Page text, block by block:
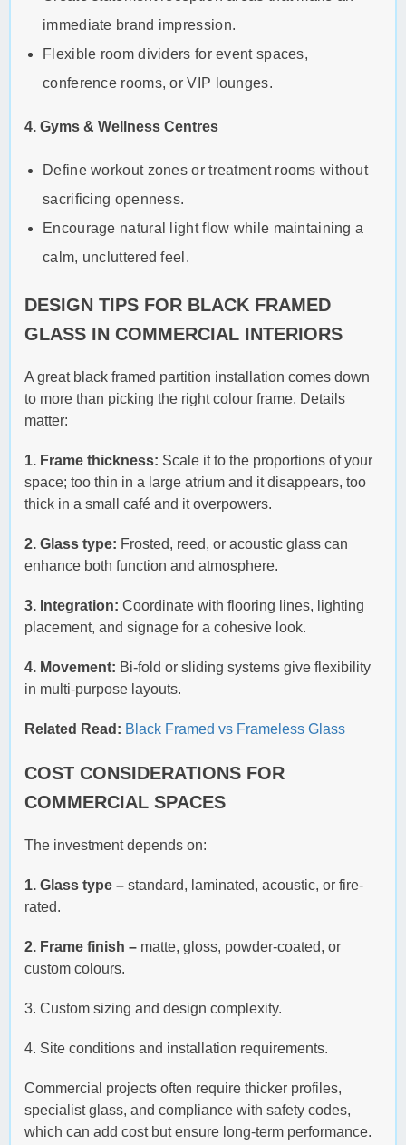
immediate brand impression.
Flexible room dividers for event spaces,
conference rooms, or VIP lounges.
4. Gyms & Wellness Centres
Define workout zones or treatment rooms without
sacrificing openness.
Encourage natural light flow while maintaining a
calm, uncluttered feel.
DESIGN TIPS FOR BLACK FRAMED
GLASS IN COMMERCIAL INTERIORS
A great black framed partition installation comes down
to more than picking the right colour frame. Details
matter:
1. Frame thickness: Scale it to the proportions of your
space; too thin in a large atrium and it disappears, too
thick in a small café and it overpowers.
2. Glass type: Frosted, reed, or acoustic glass can
enhance both function and atmosphere.
3. Integration: Coordinate with flooring lines, lighting
placement, and signage for a cohesive look.
4. Movement: Bi-fold or sliding systems give flexibility
in multi-purpose layouts.
Related Read: Black Framed vs Frameless Glass
COST CONSIDERATIONS FOR
COMMERCIAL SPACES
The investment depends on:
1. Glass type – standard, laminated, acoustic, or fire-
rated.
2. Frame finish – matte, gloss, powder-coated, or
custom colours.
3. Custom sizing and design complexity.
4. Site conditions and installation requirements.
Commercial projects often require thicker profiles,
specialist glass, and compliance with safety codes,
which can add cost but ensure long-term performance.